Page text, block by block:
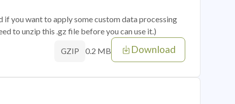
you want to apply some custom data processing
to unzip this .gz file before you can use it.)
GZIP 0.2 MB Download